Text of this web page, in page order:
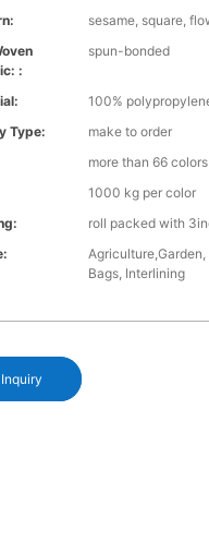
sesame, square,
:
spun-bonded
100%
Type:
make to order
more than 66
1000 kg per color
roll packed with
Bags, Interlining
Inquiry